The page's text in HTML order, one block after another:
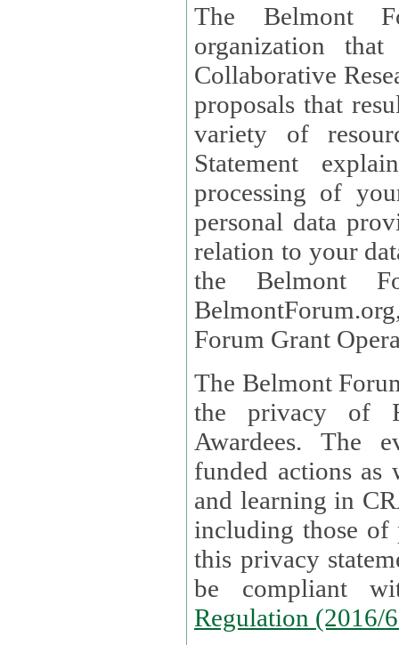
The Belmont
organization
Collaborative
proposals that
variety of
Statement explains the reason for the
processing of
personal data provided and what
relation to your
the Belmont
Forum Grant
The Belmont
the privacy of
Awardees. The evaluation of proposals, management of
funded actions as
and learning in CRAs require the processing of personal data,
including those of
this privacy statement and associated policies are designed to
be compliant
Regulation (2016/